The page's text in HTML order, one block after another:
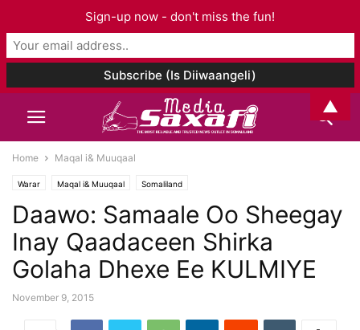
Home Maqal i& Muuqaal
Warar Maqal i& Muuqaal Somaliland
Daawo: Samaale Oo Sheegay
Inay Qaadaceen Shirka
Golaha Dhexe Ee KULMIYE
November 9, 2015
Sign-up now - don't miss the fun!
▲